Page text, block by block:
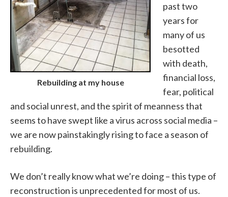
Rebuilding at my house
past two
years for
many of us
besotted
with death,
financial loss,
fear, political
and social unrest, and the spirit of meanness that
seems to have swept like a virus across social media –
we are now painstakingly rising to face a season of
rebuilding.
We don’t really know what we’re doing – this type of
reconstruction is unprecedented for most of us.